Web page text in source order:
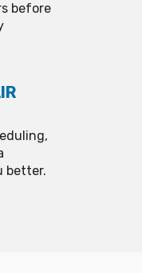
before
better.